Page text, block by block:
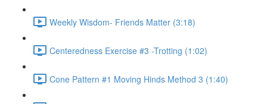
Weekly Wisdom- Friends Matter (3:18)
Centeredness Exercise #3 -Trotting (1:02)
Cone Pattern #1 Moving Hinds Method 3 (1:40)